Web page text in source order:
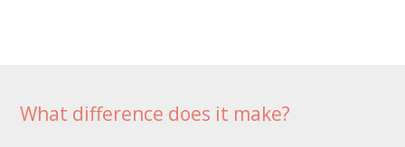
What difference does it make?